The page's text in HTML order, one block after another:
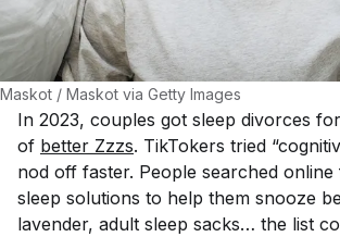
Maskot / Maskot via Getty Images
In 2023, couples got sleep divorces
of better Zzzs. TikTokers tried
nod off faster. People searched
sleep solutions to help them snooze
lavender, adult sleep sacks… the list